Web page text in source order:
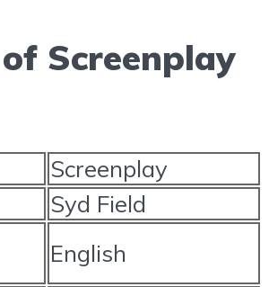
Screenplay
Screenplay
Syd Field
English